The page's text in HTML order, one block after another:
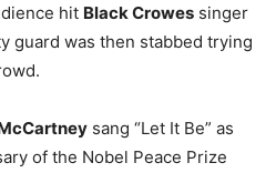
hit Black Crowes singer
guard was then stabbed trying
sang “Let It Be” as
of the Nobel Peace Prize